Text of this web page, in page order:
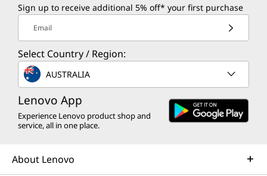
Sign up to receive additional 5% off* your first purchase
Email
Select Country / Region:
AUSTRALIA
Lenovo App
Experience Lenovo product shop and
service, all in one place.
About Lenovo